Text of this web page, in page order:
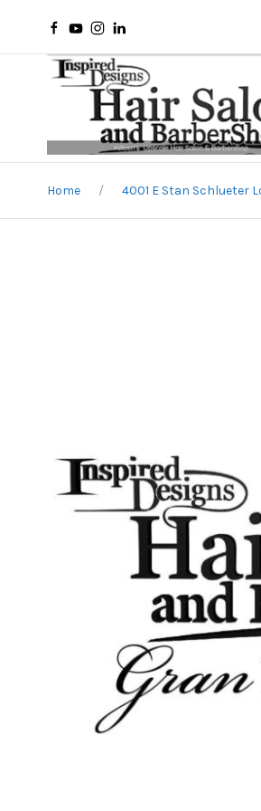
Home 4001 E Stan Schlueter